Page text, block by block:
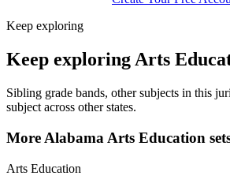
Keep exploring
Keep exploring Arts
Sibling grade bands, other subjects in this
subject across other states.
More Alabama Arts Education
Arts Education